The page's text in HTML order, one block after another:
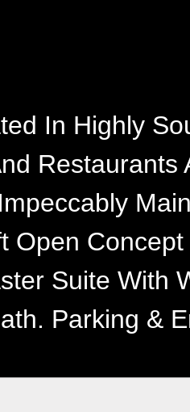
In Highly
Restaurants
Open
Suite With
Parking &